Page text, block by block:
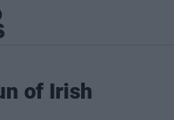
of Irish